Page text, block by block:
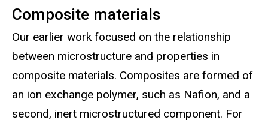
Composite materials
Our earlier work focused on the relationship
between microstructure and properties in
composite materials. Composites are formed of
an ion exchange polymer, such as Nafion, and a
second, inert microstructured component. For